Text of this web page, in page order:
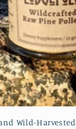
Wild-Harvested